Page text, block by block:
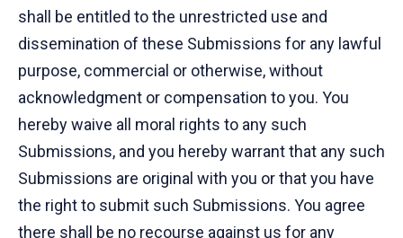
shall be entitled to the unrestricted use and
dissemination of these Submissions for any lawful
purpose, commercial or otherwise, without
acknowledgment or compensation to you. You
hereby waive all moral rights to any such
Submissions, and you hereby warrant that any such
Submissions are original with you or that you have
the right to submit such Submissions. You agree
there shall be no recourse against us for any